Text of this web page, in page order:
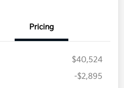
Pricing
$40,524
-$2,895